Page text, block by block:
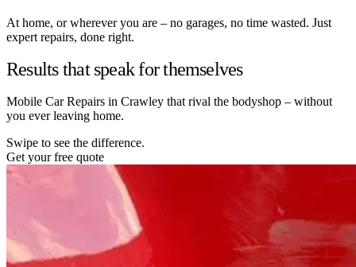
At home, or wherever you are – no garages, no time wasted. Just
expert repairs, done right.
Results that speak for themselves
Mobile Car Repairs in Crawley that rival the bodyshop – without
you ever leaving home.
Swipe to see the difference.
Get your free quote